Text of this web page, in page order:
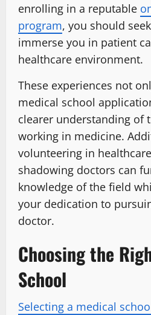
enrolling in a reputable
program, you should
immerse you in patient
healthcare environment.
These experiences not
medical school
clearer understanding of
working in medicine.
volunteering in
shadowing doctors can
knowledge of the field
your dedication to
doctor.
Choosing the
School
Selecting a medical